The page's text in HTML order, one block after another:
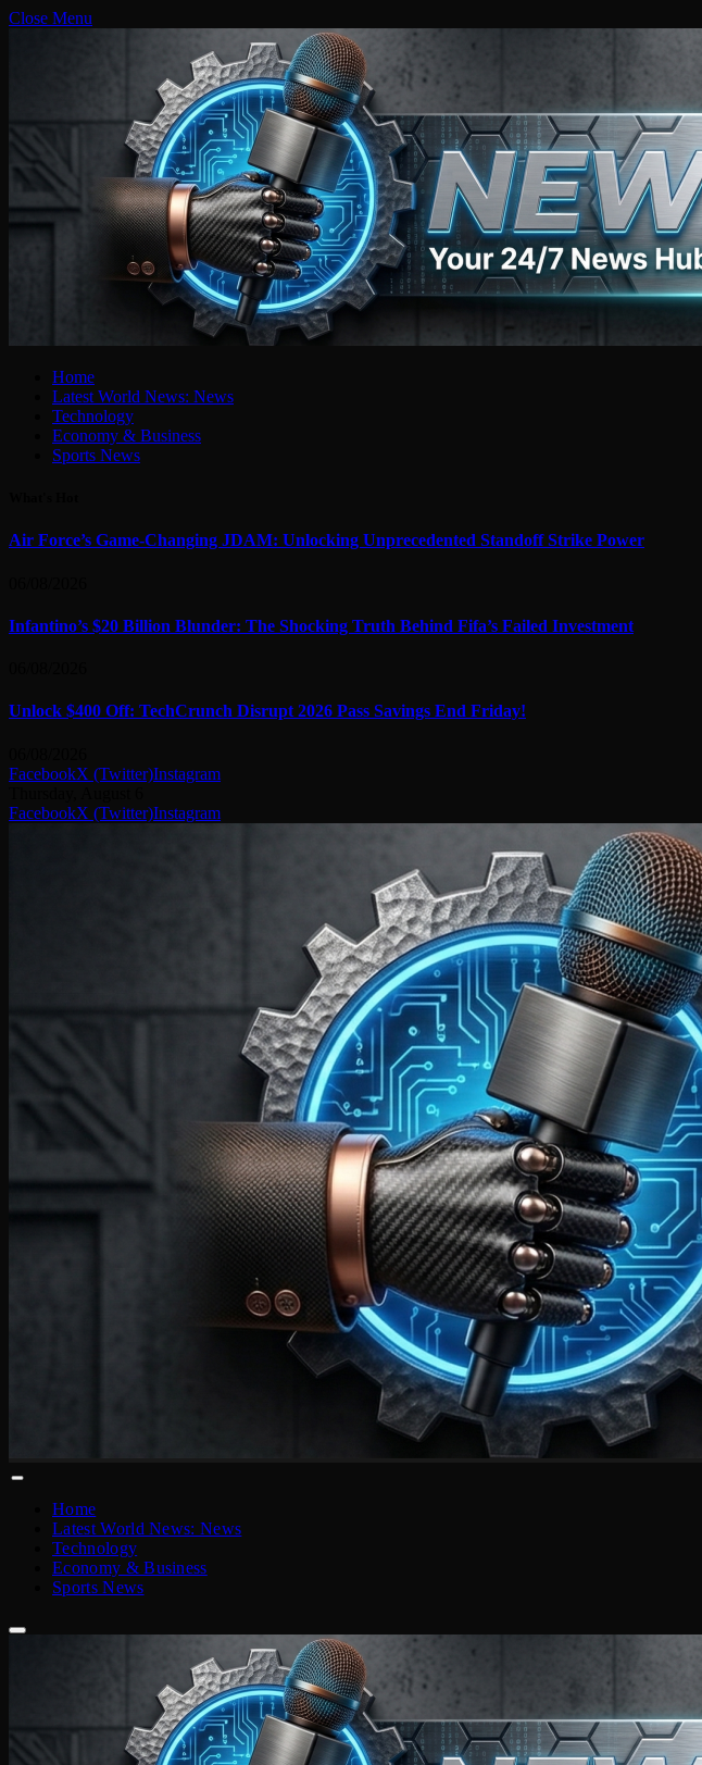
Close Menu
Home
Latest World News: News
Technology
Economy & Business
Sports News
Air Force’s Game-Changing JDAM: Unlocking Unprecedented Standoff Strike Power
Infantino’s $20 Billion Blunder: The Shocking Truth Behind Fifa’s Failed Investment
Unlock $400 Off: TechCrunch Disrupt 2026 Pass Savings End Friday!
FacebookX (Twitter)Instagram
FacebookX (Twitter)Instagram
Home
Latest World News: News
Technology
Economy & Business
Sports News